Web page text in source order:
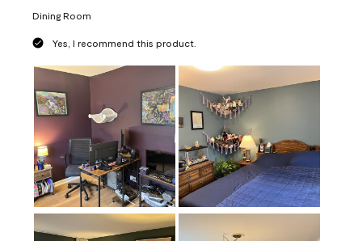
Dining Room
Yes, I recommend this product.